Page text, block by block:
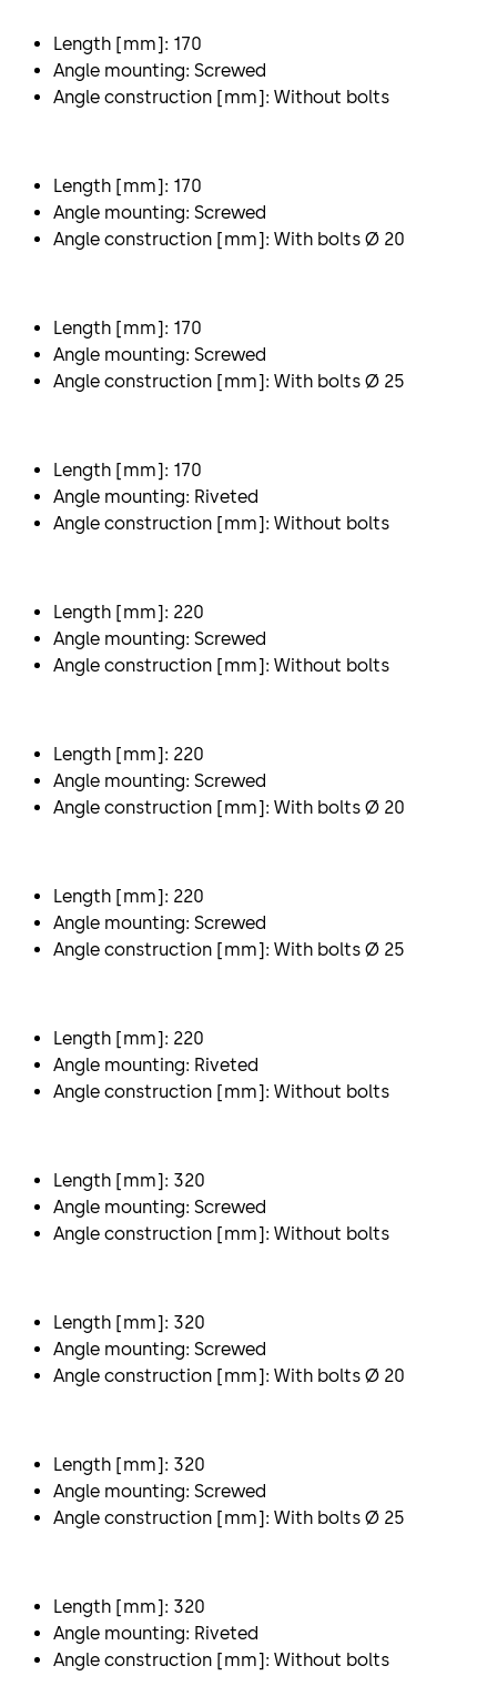
Length [mm]: 170
Angle mounting: Screwed
Angle construction [mm]: Without bolts
Length [mm]: 170
Angle mounting: Screwed
Angle construction [mm]: With bolts Ø 20
Length [mm]: 170
Angle mounting: Screwed
Angle construction [mm]: With bolts Ø 25
Length [mm]: 170
Angle mounting: Riveted
Angle construction [mm]: Without bolts
Length [mm]: 220
Angle mounting: Screwed
Angle construction [mm]: Without bolts
Length [mm]: 220
Angle mounting: Screwed
Angle construction [mm]: With bolts Ø 20
Length [mm]: 220
Angle mounting: Screwed
Angle construction [mm]: With bolts Ø 25
Length [mm]: 220
Angle mounting: Riveted
Angle construction [mm]: Without bolts
Length [mm]: 320
Angle mounting: Screwed
Angle construction [mm]: Without bolts
Length [mm]: 320
Angle mounting: Screwed
Angle construction [mm]: With bolts Ø 20
Length [mm]: 320
Angle mounting: Screwed
Angle construction [mm]: With bolts Ø 25
Length [mm]: 320
Angle mounting: Riveted
Angle construction [mm]: Without bolts